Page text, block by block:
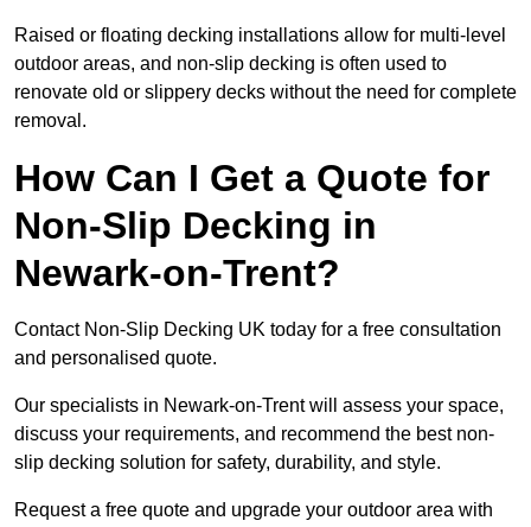
Raised or floating decking installations allow for multi-level
outdoor areas, and non-slip decking is often used to
renovate old or slippery decks without the need for complete
removal.
How Can I Get a Quote for
Non-Slip Decking in
Newark-on-Trent?
Contact Non-Slip Decking UK today for a free consultation
and personalised quote.
Our specialists in Newark-on-Trent will assess your space,
discuss your requirements, and recommend the best non-
slip decking solution for safety, durability, and style.
Request a free quote and upgrade your outdoor area with